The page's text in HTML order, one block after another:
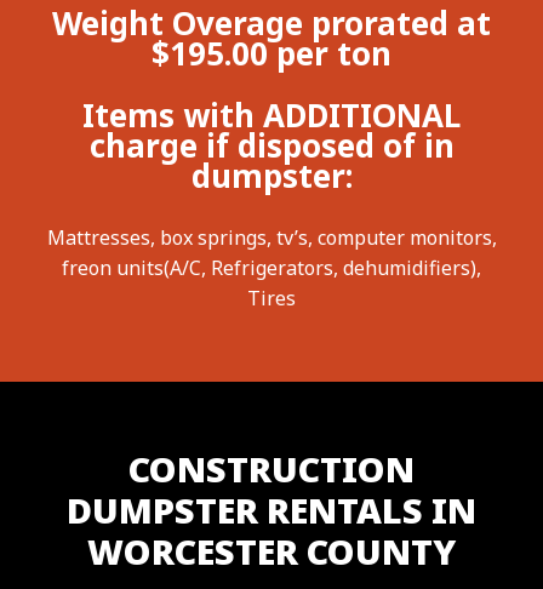
Weight Overage prorated at
$195.00 per ton
Items with ADDITIONAL
charge if disposed of in
dumpster:
Mattresses, box springs, tv’s, computer monitors,
freon units(A/C, Refrigerators, dehumidifiers),
Tires
CONSTRUCTION
DUMPSTER RENTALS IN
WORCESTER COUNTY